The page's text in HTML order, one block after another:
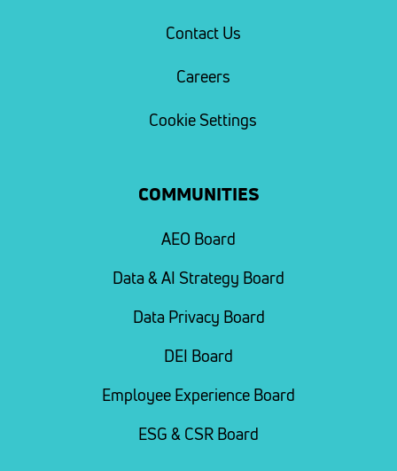
Contact Us
Careers
Cookie Settings
COMMUNITIES
AEO Board
Data & AI Strategy Board
Data Privacy Board
DEI Board
Employee Experience Board
ESG & CSR Board